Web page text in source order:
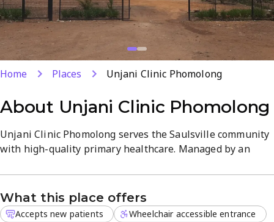
Home Places Unjani Clinic Phomolong
About Unjani Clinic Phomolong
Unjani Clinic Phomolong serves the Saulsville community
with high-quality primary healthcare. Managed by an
residents receive personalized attention for their daily
health concerns in a professional and welcoming
environment.
What this place offers
Accepts new patients
Wheelchair accessible entrance